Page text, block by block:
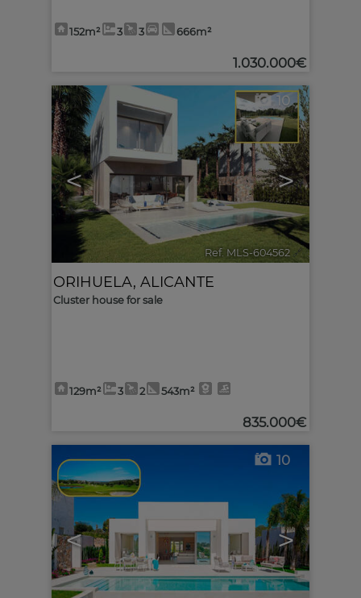
152m² 3 3 666m²
1.030.000€
< >
10
Ref. MLS-604562 🔗
ORIHUELA, ALICANTE
Cluster house for sale
129m² 3 2 543m²
835.000€
< >
10